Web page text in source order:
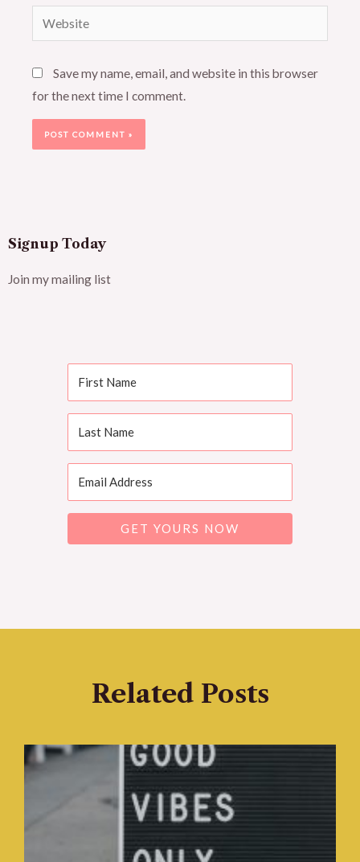
Website
Save my name, email, and website in this browser
for the next time I comment.
Signup Today
Join my mailing list
GET YOURS NOW
Related Posts